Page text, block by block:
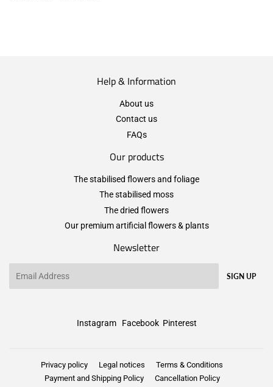
Help & Information
About us
Contact us
FAQs
Our products
The stabilised flowers and foliage
The stabilised moss
The dried flowers
Our premium artificial flowers & plants
Newsletter
SIGN UP
Instagram Facebook Pinterest
Privacy policy Legal notices
Terms & Conditions
Payment and Shipping Policy
Cancellation Policy